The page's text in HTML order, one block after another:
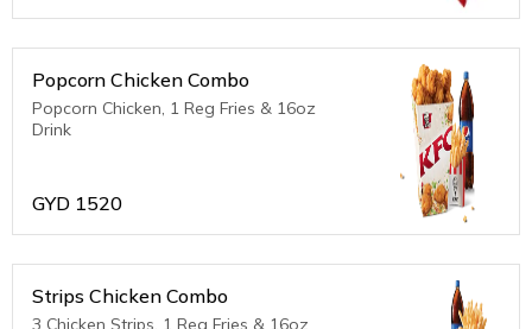
Popcorn Chicken Combo
Popcorn Chicken, 1 Reg Fries & 16oz
Drink
GYD 1520
Strips Chicken Combo
3 Chicken Strips, 1 Reg Fries & 16oz